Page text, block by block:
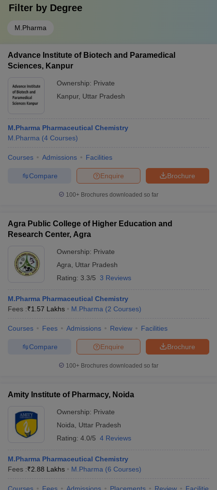
Filter by Degree
M.Pharma
Advance Institute of Biotech and Paramedical
Sciences, Kanpur
Ownership: Private
Kanpur, Uttar Pradesh
M.Pharma Pharmaceutical Chemistry
M.Pharma (4 Courses)
Courses Admissions Facilities
Brochure
Enquire
Compare
100+ Brochures downloaded so far
Agra Public College of Higher Education and
Research Center, Agra
Ownership: Private
Agra
Uttar Pradesh
Rating: 3.3/5 3 Reviews
M.Pharma Pharmaceutical Chemistry
Fees :₹1.57 Lakhs M.Pharma (2 Courses)
Courses Fees Admissions Review Facilities
Brochure
Enquire
Compare
100+ Brochures downloaded so far
Amity Institute of Pharmacy, Noida
Ownership: Private
Noida
Uttar Pradesh
Rating: 4.0/5 4 Reviews
M.Pharma Pharmaceutical Chemistry
Fees :₹2.88 Lakhs M.Pharma (6 Courses)